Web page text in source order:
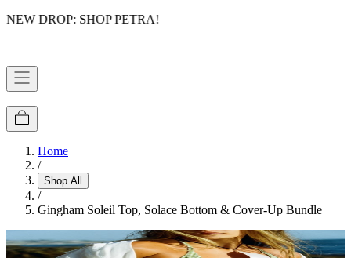
NEW DROP: SHOP PETRA!
Home
/
Shop All
/
Gingham Soleil Top, Solace Bottom & Cover-Up Bundle